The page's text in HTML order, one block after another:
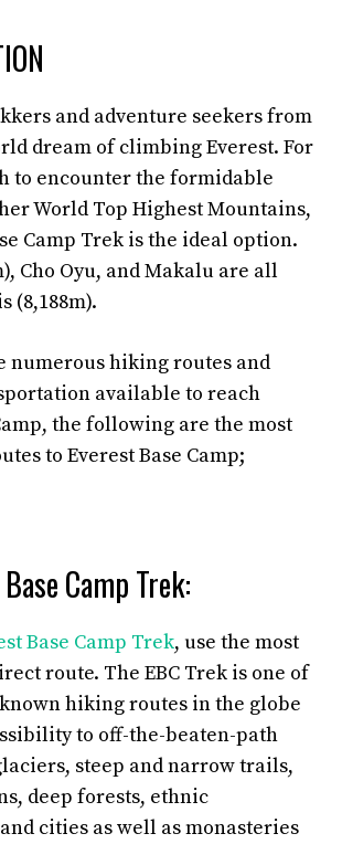
and adventure seekers from
dream of climbing Everest. For
to encounter the formidable
World Top Highest Mountains,
Camp Trek is the ideal option.
Cho Oyu, and Makalu are all
(8,188m).
numerous hiking routes and
available to reach
the following are the most
to Everest Base Camp;
Camp Trek:
Base Camp Trek, use the most
route. The EBC Trek is one of
hiking routes in the globe
to off-the-beaten-path
steep and narrow trails,
deep forests, ethnic
cities as well as monasteries